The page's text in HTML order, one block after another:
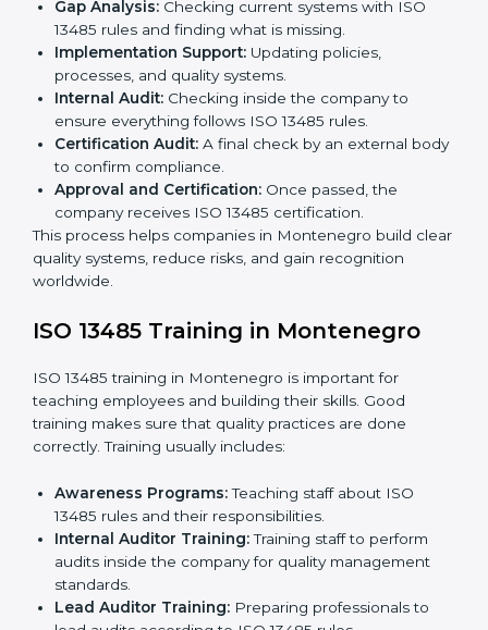
ISO 13485 Certification Process in
Montenegro
ISO 13485 certification process in Montenegro
easy if you follow clear steps. Companies can get
certified without worry by working with trained
consultants. The process usually includes:
Application Stage:
Sending a request for
certification and sharing company details.
Gap Analysis:
Checking current systems with ISO
Implementation Support:
Updating policies,
processes, and quality systems.
ensure everything follows ISO 13485 rules.
Certification Audit:A final check by an external
body to confirm compliance.
Approval and Certification:Once passed, the
This process helps companies in Montenegro build
clear quality systems, reduce risks, and gain
recognition worldwide.
ISO 13485 Training in Montenegro